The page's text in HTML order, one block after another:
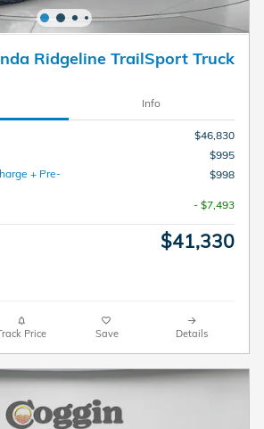
Ridgeline TrailSport Truck
Info
$46,830
$995
+ Pre-
$998
- $7,493
$41,330
Price Save Details